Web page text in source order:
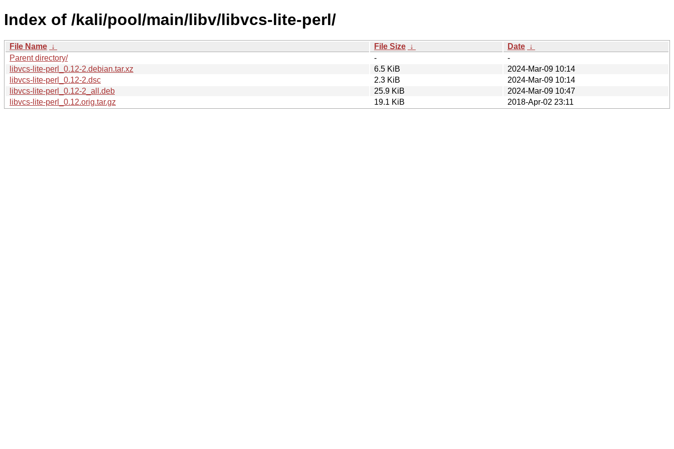
Index of /kali/pool/main/libv/libvcs-lite-perl/
File Name ↓ File Size ↓ Date ↓
Parent directory/
-
-
libvcs-lite-perl_0.12-2.debian.tar.xz
6.5 KiB
2024-Mar-09 10:14
libvcs-lite-perl_0.12-2.dsc
2.3 KiB
2024-Mar-09 10:14
libvcs-lite-perl_0.12-2_all.deb
25.9 KiB
2024-Mar-09 10:47
libvcs-lite-perl_0.12.orig.tar.gz
19.1 KiB 2018-Apr-02 23:11